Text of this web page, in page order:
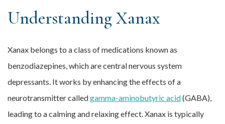
Understanding Xanax
Xanax belongs to a class of medications known as
benzodiazepines, which are central nervous system
depressants. It works by enhancing the effects of a
neurotransmitter calledgamma-aminobutyric acid(GABA),
leading to a calming and relaxing effect. Xanax is typically